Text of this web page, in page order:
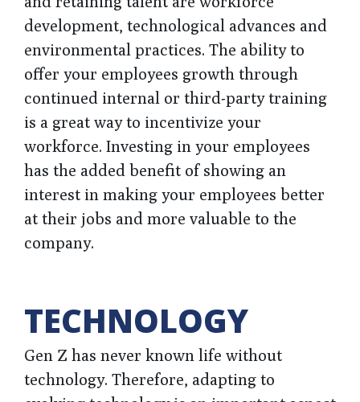
development, technological advances and
environmental practices. The ability to
offer your employees growth through
continued internal or third-party training
is a great way to incentivize your
workforce. Investing in your employees
has the added benefit of showing an
interest in making your employees better
at their jobs and more valuable to the
company.
TECHNOLOGY
Gen Z has never known life without
technology. Therefore, adapting to